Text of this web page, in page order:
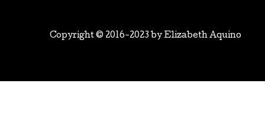
Copyright © 2016-2023 byElizabeth Aquino